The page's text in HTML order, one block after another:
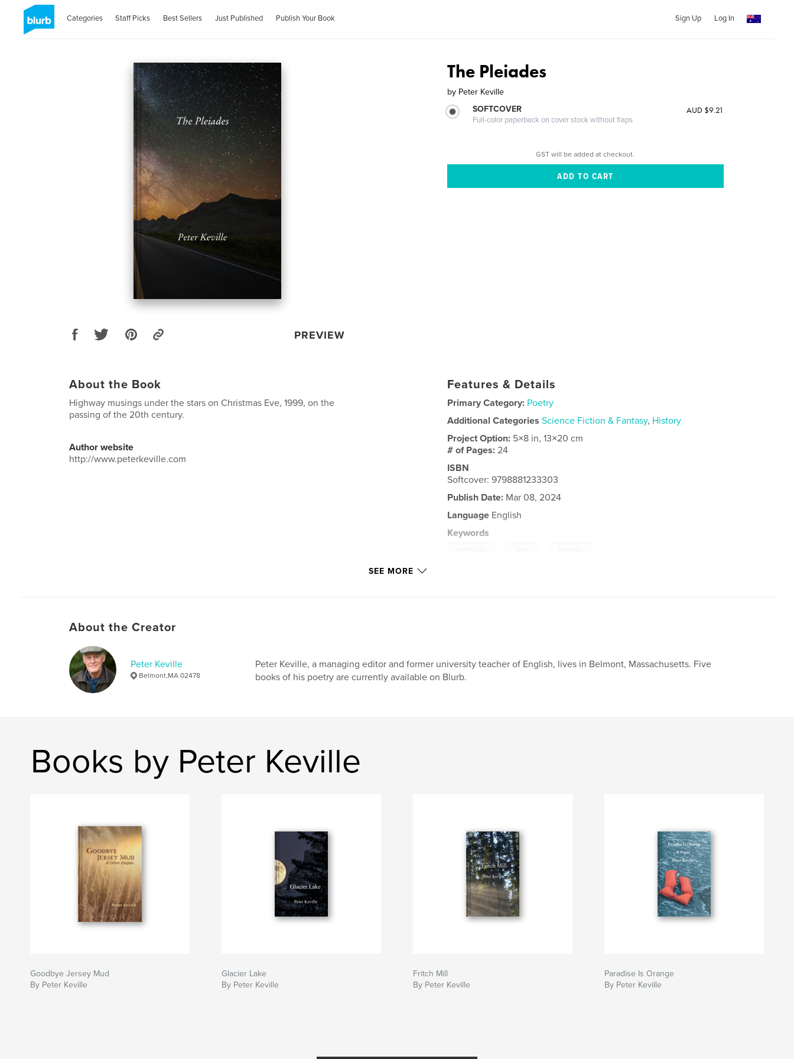
Categories Staff Picks Best Sellers Just Published Publish Your Book Sign Up Log In
PREVIEW
The Pleiades
by Peter Keville
SOFTCOVER
Full-color paperback on cover stock without flaps
AUD $9.21
GST will be added at checkout.
About the Book
Highway musings under the stars on Christmas Eve, 1999, on the
passing of the 20th century.
Author website
http://www.peterkeville.com
Features & Details
Primary Category: Poetry
Additional Categories Science Fiction & Fantasy, History
Project Option: 5×8 in, 13×20 cm
# of Pages:24
ISBN
Softcover: 9798881233303
Publish Date: Mar 08, 2024
Language English
Keywords
SEE MORE
About the Creator
Peter Keville
Belmont,MA 02478
Peter Keville, a managing editor and former university teacher of English, lives in Belmont, Massachusetts. Five
books of his poetry are currently available on Blurb.
Books by Peter Keville
Goodbye Jersey Mud
By Peter Keville
Glacier Lake
By Peter Keville
Fritch Mill
By Peter Keville
Paradise Is Orange
By Peter Keville